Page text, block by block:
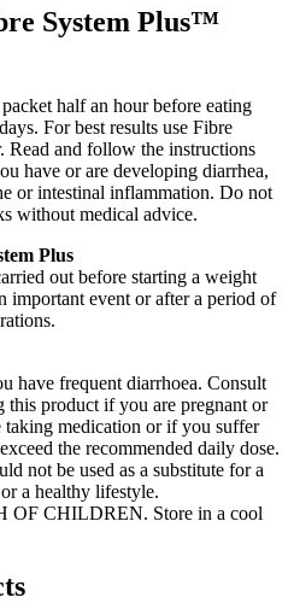
System Plus™
half an hour before eating
For best results use Fibre
Read and follow the instructions
have or are developing diarrhea,
or intestinal inflammation. Do not
without medical advice.
Plus
out before starting a weight
important event or after a period of
have frequent diarrhoea. Consult
this product if you are pregnant or
taking medication or if you suffer
the recommended daily dose.
not be used as a substitute for a
a healthy lifestyle.
OF CHILDREN. Store in a cool